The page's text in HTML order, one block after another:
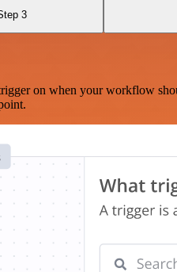
3
on when your workflow